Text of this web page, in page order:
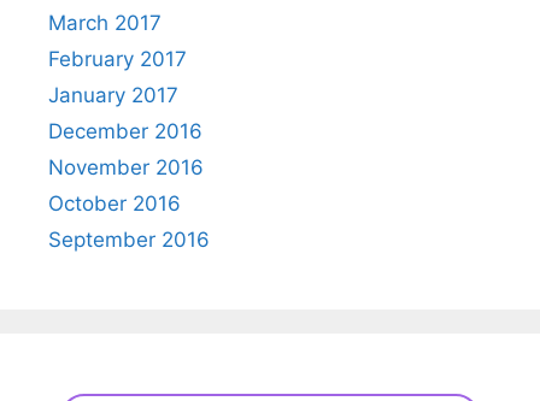
March 2017
February 2017
January 2017
December 2016
November 2016
October 2016
September 2016